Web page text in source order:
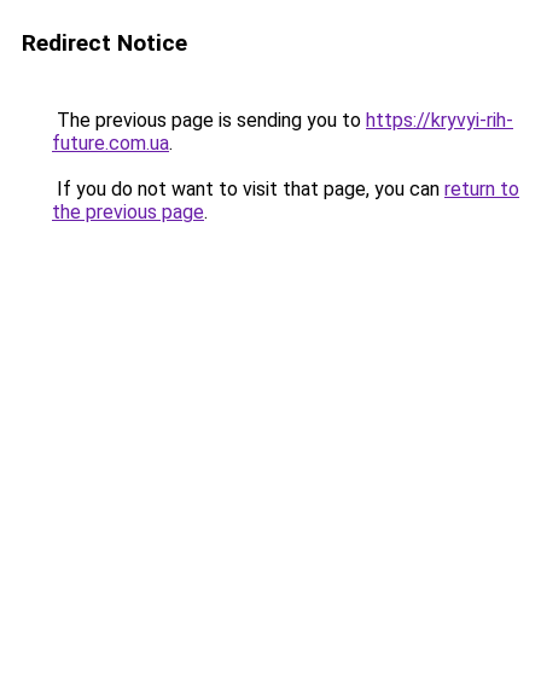
Redirect Notice
The previous page is sending you to https://kryvyi-rih-
future.com.ua.
If you do not want to visit that page, you can return to
the previous page.